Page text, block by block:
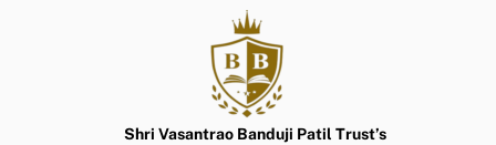
Shri Vasantrao Banduji Patil Trust’s